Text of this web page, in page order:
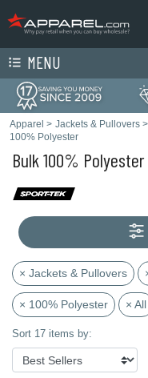
MENU
Apparel > Jackets & Pullovers >
100% Polyester
Bulk 100%
× Jackets & Pullovers
× 100% Polyester × All
Sort 17 items by: